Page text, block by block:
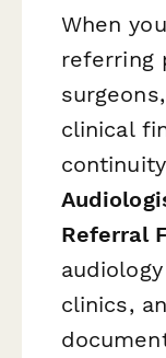
When
referring
clinical
Referral
clinics,